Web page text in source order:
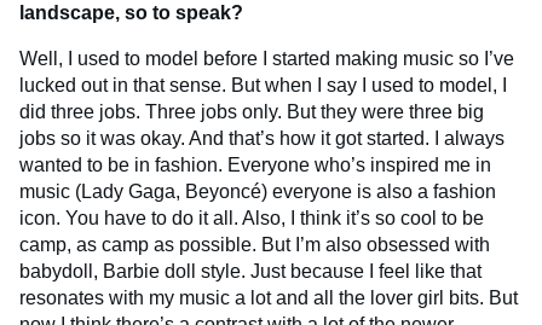
landscape, so to speak?
Well, I used to model before I started making music so I’ve
lucked out in that sense. But when I say I used to model, I
did three jobs. Three jobs only. But they were three big
jobs so it was okay. And that’s how it got started. I always
wanted to be in fashion. Everyone who’s inspired me in
music (Lady Gaga, Beyoncé) everyone is also a fashion
icon. You have to do it all. Also, I think it’s so cool to be
camp, as camp as possible. But I’m also obsessed with
babydoll, Barbie doll style. Just because I feel like that
resonates with my music a lot and all the lover girl bits. But